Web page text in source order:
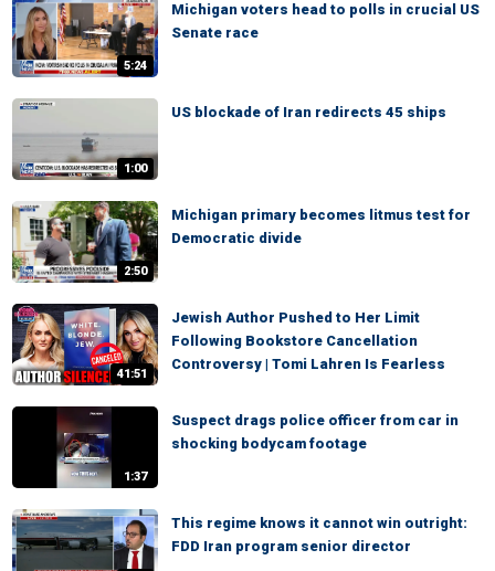
5:24
Michigan voters head to polls in crucial US
Senate race
1:00
US blockade of Iran redirects 45 ships
2:50
Michigan primary becomes litmus test for
Democratic divide
41:51
Jewish Author Pushed to Her Limit
Following Bookstore Cancellation
Controversy | Tomi Lahren Is Fearless
1:37
Suspect drags police officer from car in
shocking bodycam footage
This regime knows it cannot win outright:
FDD Iran program senior director